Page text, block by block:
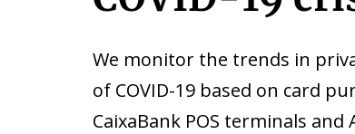
We monitor the trends in
of COVID-19 based on card
CaixaBank POS terminals and